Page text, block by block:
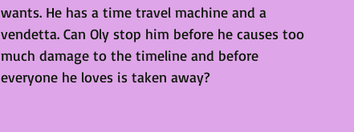
wants. He has a time travel machine and a
vendetta. Can Oly stop him before he causes too
much damage to the timeline and before
everyone he loves is taken away?